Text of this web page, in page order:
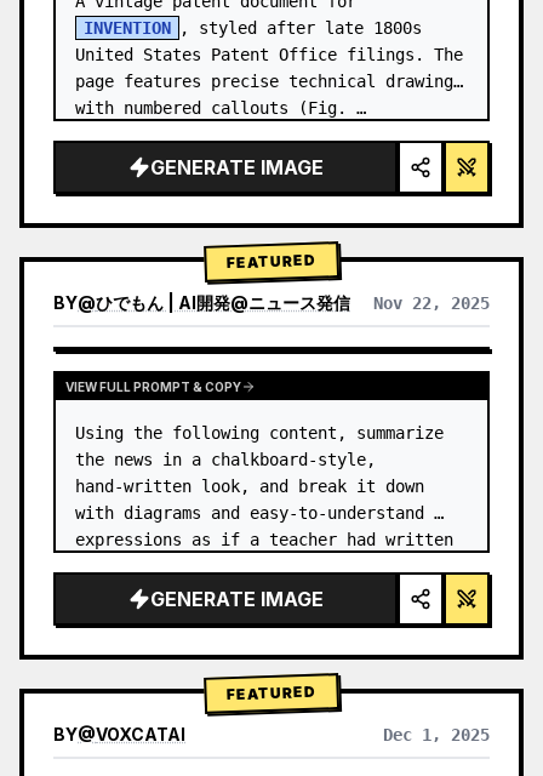
INVENTION
, styled after late 1800s
United States Patent Office filings. The
page features precise technical drawings
with numbered callouts (Fig. …
GENERATE IMAGE
FEATURED
BY@ひでもん | AI開発@ニュース発信 Nov 22, 2025
VIEW RESULTS FROM OTHER MODELS
VIEW FULL PROMPT & COPY
Using the following content, summarize
the news in a chalkboard-style,
hand‑written look, and break it down
with diagrams and easy‑to‑understand
expressions as if a teacher had written
GENERATE IMAGE
FEATURED
BY@VOXCATAI Dec 1, 2025